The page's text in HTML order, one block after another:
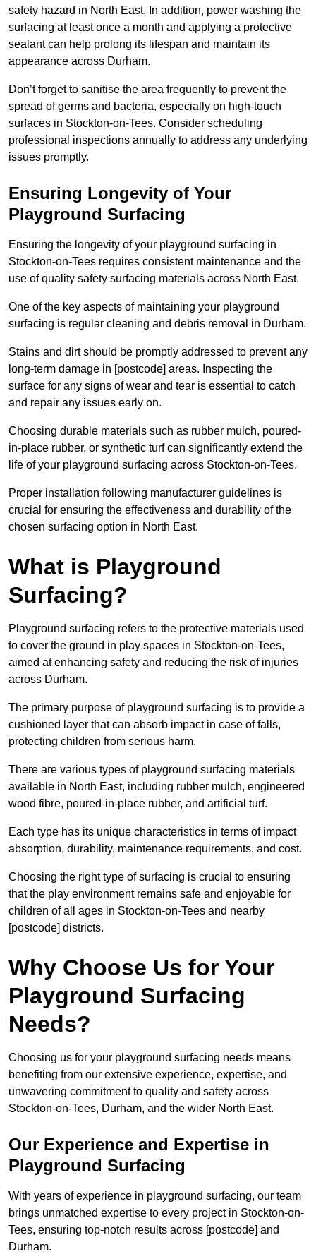
safety hazard in North East. In addition, power washing the
surfacing at least once a month and applying a protective
sealant can help prolong its lifespan and maintain its
appearance across Durham.
Don’t forget to sanitise the area frequently to prevent the
spread of germs and bacteria, especially on high-touch
surfaces in Stockton-on-Tees. Consider scheduling
professional inspections annually to address any underlying
issues promptly.
Ensuring Longevity of Your
Playground Surfacing
Ensuring the longevity of your playground surfacing in
Stockton-on-Tees requires consistent maintenance and the
use of quality safety surfacing materials across North East.
One of the key aspects of maintaining your playground
surfacing is regular cleaning and debris removal in Durham.
Stains and dirt should be promptly addressed to prevent any
long-term damage in [postcode] areas. Inspecting the
surface for any signs of wear and tear is essential to catch
and repair any issues early on.
Choosing durable materials such as rubber mulch, poured-
in-place rubber, or synthetic turf can significantly extend the
life of your playground surfacing across Stockton-on-Tees.
Proper installation following manufacturer guidelines is
crucial for ensuring the effectiveness and durability of the
chosen surfacing option in North East.
What is Playground
Surfacing?
Playground surfacing refers to the protective materials used
to cover the ground in play spaces in Stockton-on-Tees,
aimed at enhancing safety and reducing the risk of injuries
across Durham.
The primary purpose of playground surfacing is to provide a
cushioned layer that can absorb impact in case of falls,
protecting children from serious harm.
There are various types of playground surfacing materials
available in North East, including rubber mulch, engineered
wood fibre, poured-in-place rubber, and artificial turf.
Each type has its unique characteristics in terms of impact
absorption, durability, maintenance requirements, and cost.
Choosing the right type of surfacing is crucial to ensuring
that the play environment remains safe and enjoyable for
children of all ages in Stockton-on-Tees and nearby
[postcode] districts.
Why Choose Us for Your
Playground Surfacing
Needs?
Choosing us for your playground surfacing needs means
benefiting from our extensive experience, expertise, and
unwavering commitment to quality and safety across
Stockton-on-Tees, Durham, and the wider North East.
Our Experience and Expertise in
Playground Surfacing
With years of experience in playground surfacing, our team
brings unmatched expertise to every project in Stockton-on-
Tees, ensuring top-notch results across [postcode] and
Durham.